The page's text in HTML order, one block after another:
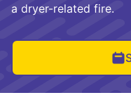
a dryer-related fire.